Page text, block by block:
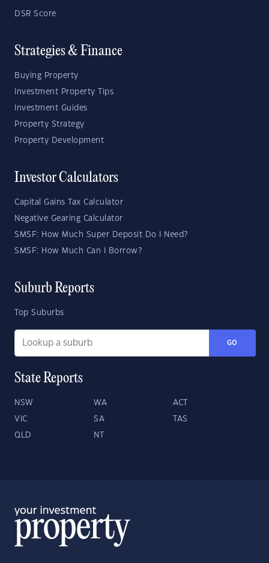
DSR Score
Strategies & Finance
Buying Property
Investment Property Tips
Investment Guides
Property Strategy
Property Development
Investor Calculators
Capital Gains Tax Calculator
Negative Gearing Calculator
SMSF: How Much Super Deposit Do I Need?
SMSF: How Much Can I Borrow?
Suburb Reports
Top Suburbs
GO
State Reports
NSW WA ACT
VIC SA TAS
QLD NT